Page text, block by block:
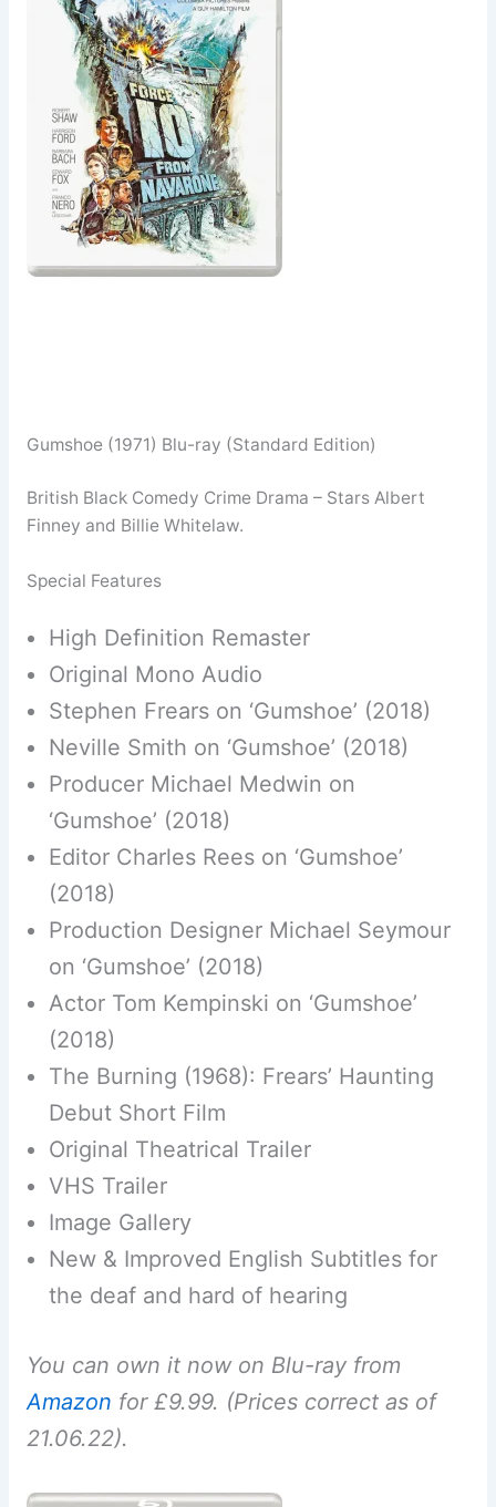
Gumshoe (1971) Blu-ray (Standard Edition)
British Black Comedy Crime Drama – Stars Albert
Finney and Billie Whitelaw.
Special Features
High Definition Remaster
Original Mono Audio
Stephen Frears on ‘Gumshoe’ (2018)
Neville Smith on ‘Gumshoe’ (2018)
Producer Michael Medwin on
‘Gumshoe’ (2018)
Editor Charles Rees on ‘Gumshoe’
(2018)
Production Designer Michael Seymour
on ‘Gumshoe’ (2018)
Actor Tom Kempinski on ‘Gumshoe’
(2018)
The Burning (1968): Frears’ Haunting
Debut Short Film
Original Theatrical Trailer
VHS Trailer
Image Gallery
New & Improved English Subtitles for
the deaf and hard of hearing
You can own it now on Blu-ray from
Amazon for £9.99. (Prices correct as of
21.06.22).